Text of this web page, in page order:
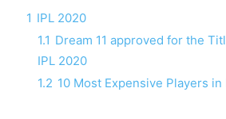
1 IPL 2020
1.1 Dream 11 approved for the
IPL 2020
1.2 10 Most Expensive Players